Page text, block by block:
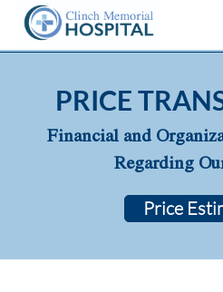
PRICE
Financial and
Regarding
Price